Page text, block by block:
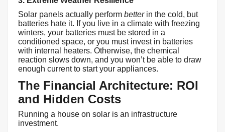
Solar panels actually perform betterin the cold, but
batteries hate it. If you live in a climate with freezing
winters, your batteries must be stored in a
conditioned space, or you must invest in batteries
with internal heaters. Otherwise, the chemical
reaction slows down, and you won’t be able to draw
enough current to start your appliances.
The Financial Architecture: ROI
and Hidden Costs
Running a house on solar is an infrastructure
investment.